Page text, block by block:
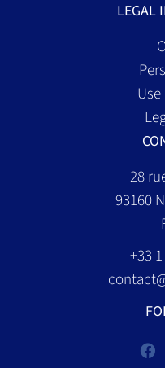
LEGAL
28
93160
+33